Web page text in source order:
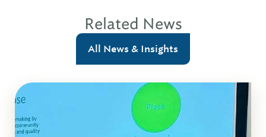
Related News
All News & Insights